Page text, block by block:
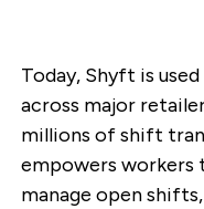
Today, Shyft is
across major
millions of shift
empowers workers
manage open